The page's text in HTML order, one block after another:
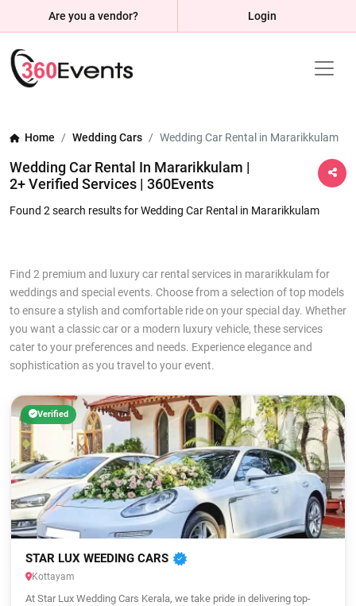
Are you a vendor? Login
Home Wedding Cars Wedding Car Rental in Mararikkulam
Wedding Car Rental In Mararikkulam |
2+ Verified Services | 360Events
Found 2 search results for Wedding Car Rental in Mararikkulam
Find 2 premium and luxury car rental services in mararikkulam for
weddings and special events. Choose from a selection of top models
to ensure a stylish and comfortable ride on your special day. Whether
you want a classic car or a modern luxury vehicle, these services
cater to your preferences and needs. Experience elegance and
sophistication as you travel to your event.
Verified
STAR LUX WEEDING CARS
Kottayam
At Star Lux Wedding Cars Kerala, we take pride in delivering top-